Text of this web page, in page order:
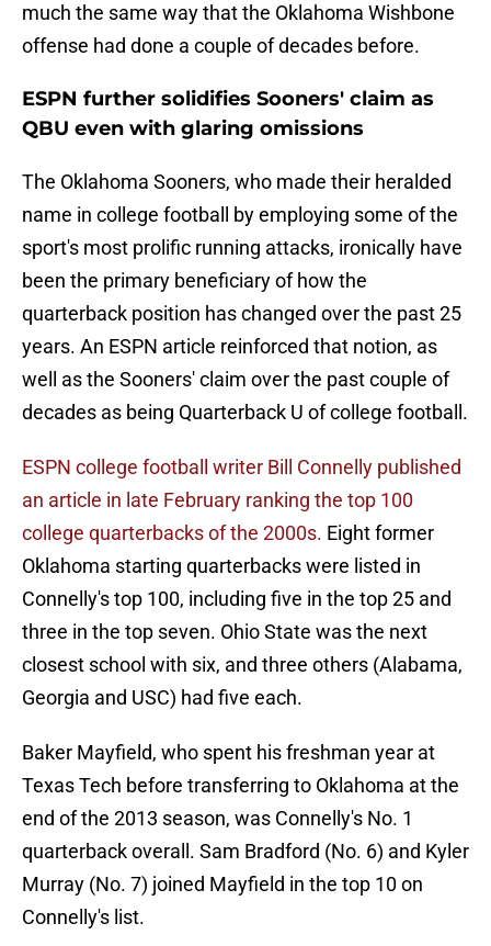
much the same way that the Oklahoma Wishbone
offense had done a couple of decades before.
ESPN further solidifies Sooners' claim as
QBU even with glaring omissions
The Oklahoma Sooners, who made their heralded
name in college football by employing some of the
sport's most prolific running attacks, ironically have
been the primary beneficiary of how the
quarterback position has changed over the past 25
years. An ESPN article reinforced that notion, as
well as the Sooners' claim over the past couple of
decades as being Quarterback U of college football.
ESPN college football writer Bill Connelly published
an article in late February ranking the top 100
college quarterbacks of the 2000s. Eight former
Oklahoma starting quarterbacks were listed in
Connelly's top 100, including five in the top 25 and
three in the top seven. Ohio State was the next
closest school with six, and three others (Alabama,
Georgia and USC) had five each.
Baker Mayfield, who spent his freshman year at
Texas Tech before transferring to Oklahoma at the
end of the 2013 season, was Connelly's No. 1
quarterback overall. Sam Bradford (No. 6) and Kyler
Murray (No. 7) joined Mayfield in the top 10 on
Connelly's list.